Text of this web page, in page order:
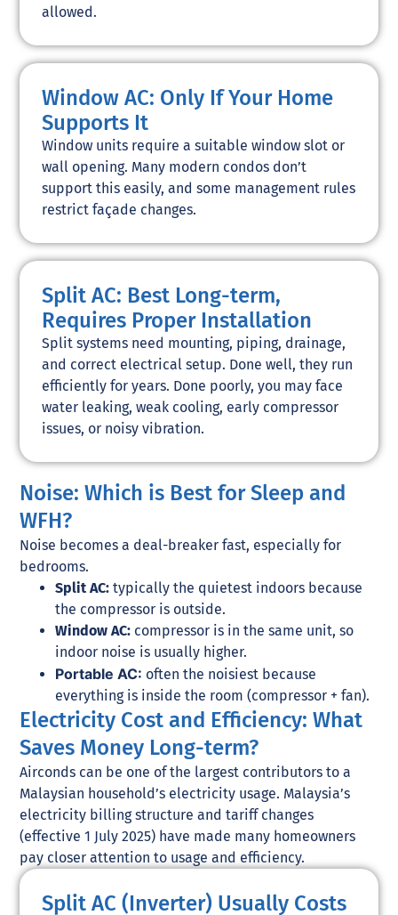
allowed.
Window AC: Only If Your Home
Supports It
Window units require a suitable window slot or
wall opening. Many modern condos don’t
support this easily, and some management rules
restrict façade changes.
Split AC: Best Long-term,
Requires Proper Installation
Split systems need mounting, piping, drainage,
and correct electrical setup. Done well, they run
efficiently for years. Done poorly, you may face
water leaking, weak cooling, early compressor
issues, or noisy vibration.
Noise: Which is Best for Sleep and
WFH?
Noise becomes a deal-breaker fast, especially for
bedrooms.
Split AC: typically the quietest indoors because
the compressor is outside.
Window AC: compressor is in the same unit, so
indoor noise is usually higher.
Portable AC: often the noisiest because
everything is inside the room (compressor + fan).
Electricity Cost and Efficiency: What
Saves Money Long-term?
Airconds can be one of the largest contributors to a
Malaysian household’s electricity usage. Malaysia’s
electricity billing structure and tariff changes
(effective 1 July 2025) have made many homeowners
pay closer attention to usage and efficiency.
Split AC (Inverter) Usually Costs